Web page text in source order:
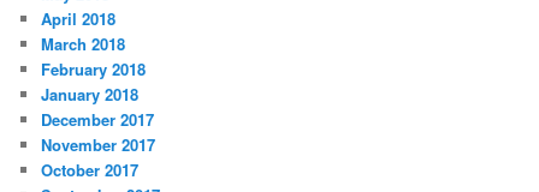
April 2018
March 2018
February 2018
January 2018
December 2017
November 2017
October 2017